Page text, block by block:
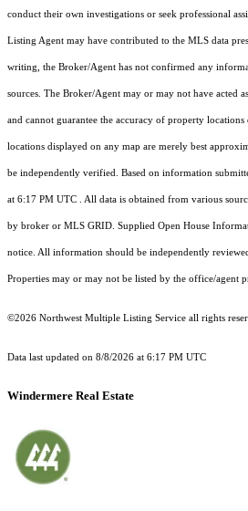
conduct their own investigations or seek professional
Listing Agent may have contributed to the MLS data
writing, the Broker/Agent has not confirmed any
sources. The Broker/Agent may or may not have acted
and cannot guarantee the accuracy of property
locations displayed on any map are merely best
be independently verified. Based on information
at 6:17 PM UTC . All data is obtained from various
by broker or MLS GRID. Supplied Open House
notice. All information should be independently
Properties may or may not be listed by the office/agent
©2026 Northwest Multiple Listing Service all rights
Data last updated on 8/8/2026 at 6:17 PM UTC
Windermere Real Estate